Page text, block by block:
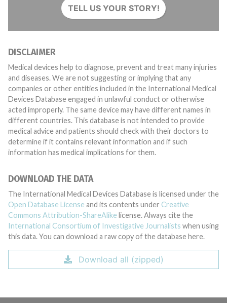
TELL US YOUR STORY!
DISCLAIMER
Medical devices help to diagnose, prevent and treat many injuries
and diseases. We are not suggesting or implying that any
companies or other entities included in the International Medical
Devices Database engaged in unlawful conduct or otherwise
acted improperly. The same device may have different names in
different countries. This database is not intended to provide
medical advice and patients should check with their doctors to
determine if it contains relevant information and if such
information has medical implications for them.
DOWNLOAD THE DATA
The International Medical Devices Database is licensed under the
Open Database License and its contents under Creative
Commons Attribution-ShareAlike license. Always cite the
International Consortium of Investigative Journalists when using
this data. You can download a raw copy of the database here.
Download all (zipped)